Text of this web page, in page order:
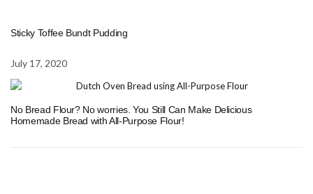
Sticky Toffee Bundt Pudding
July 17, 2020
No Bread Flour? No worries. You Still Can Make Delicious
Homemade Bread with All-Purpose Flour!